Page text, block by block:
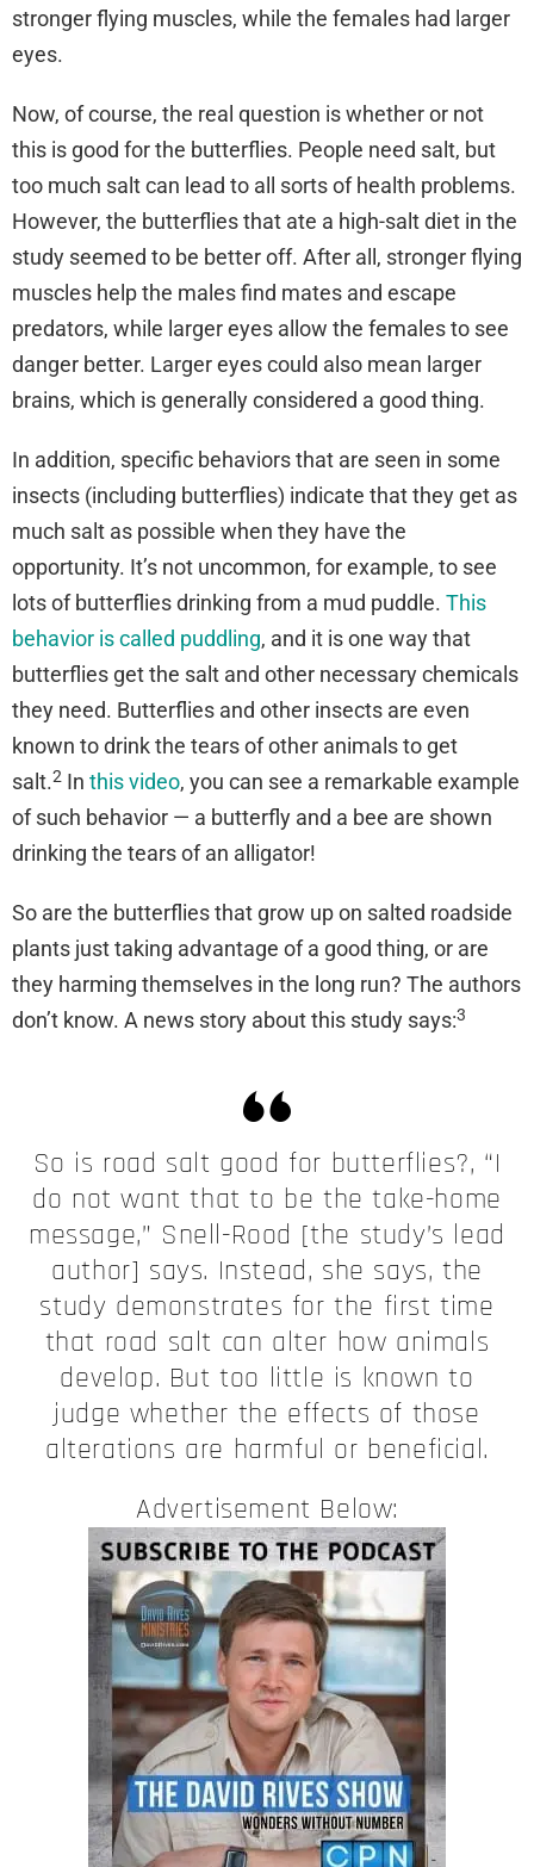
stronger flying muscles, while the females had larger
eyes.
Now, of course, the real question is whether or not
this is good for the butterflies. People need salt, but
too much salt can lead to all sorts of health problems.
However, the butterflies that ate a high-salt diet in the
study seemed to be better off. After all, stronger flying
muscles help the males find mates and escape
predators, while larger eyes allow the females to see
danger better. Larger eyes could also mean larger
brains, which is generally considered a good thing.
In addition, specific behaviors that are seen in some
insects (including butterflies) indicate that they get as
much salt as possible when they have the
opportunity. It’s not uncommon, for example, to see
lots of butterflies drinking from a mud puddle. This
behavior is called puddling, and it is one way that
butterflies get the salt and other necessary chemicals
they need. Butterflies and other insects are even
known to drink the tears of other animals to get
salt.2 In this video, you can see a remarkable example
of such behavior — a butterfly and a bee are shown
drinking the tears of an alligator!
So are the butterflies that grow up on salted roadside
plants just taking advantage of a good thing, or are
they harming themselves in the long run? The authors
don’t know. A news story about this study says:3
So is road salt good for butterflies?, “I
do not want that to be the take-home
message,” Snell-Rood [the study’s lead
author] says. Instead, she says, the
study demonstrates for the first time
that road salt can alter how animals
develop. But too little is known to
judge whether the effects of those
alterations are harmful or beneficial.
Advertisement Below: